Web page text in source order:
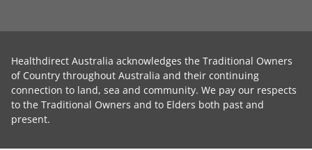
Healthdirect Australia acknowledges the Traditional Owners
of Country throughout Australia and their continuing
connection to land, sea and community. We pay our respects
to the Traditional Owners and to Elders both past and
present.